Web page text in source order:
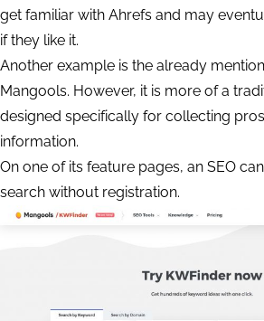
get familiar with Ahrefs and may
if they like it.
Another example is the already
Mangools. However, it is more of a
designed specifically for collecting
information.
On one of its feature pages, an SEO
search without registration.